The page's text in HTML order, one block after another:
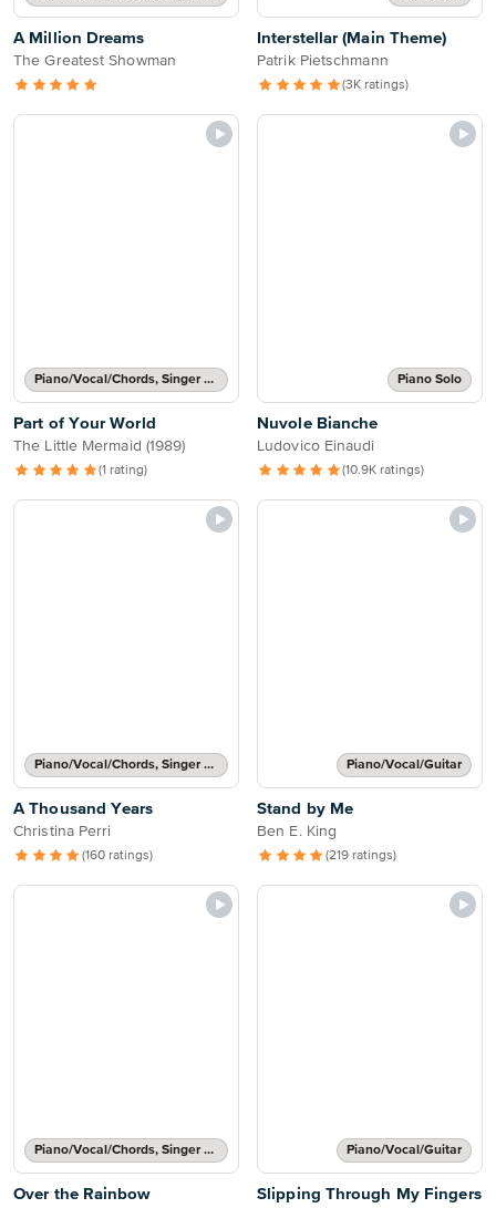
A Million Dreams
The Greatest Showman
Interstellar (Main Theme)
Patrik Pietschmann
(3K ratings)
Piano/Vocal/Chords, Singer Pro
Part of Your World
The Little Mermaid (1989)
(1 rating)
Piano Solo
Nuvole Bianche
Ludovico Einaudi
(10.9K ratings)
Piano/Vocal/Chords, Singer Pro
A Thousand Years
Christina Perri
(160 ratings)
Piano/Vocal/Guitar
Stand by Me
Ben E. King
(219 ratings)
Piano/Vocal/Chords, Singer Pro
Over the Rainbow
Piano/Vocal/Guitar
Slipping Through My Fingers